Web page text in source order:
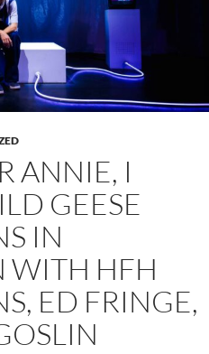
ANNIE, I
GEESE
IN
WITH HFH
ED FRINGE,